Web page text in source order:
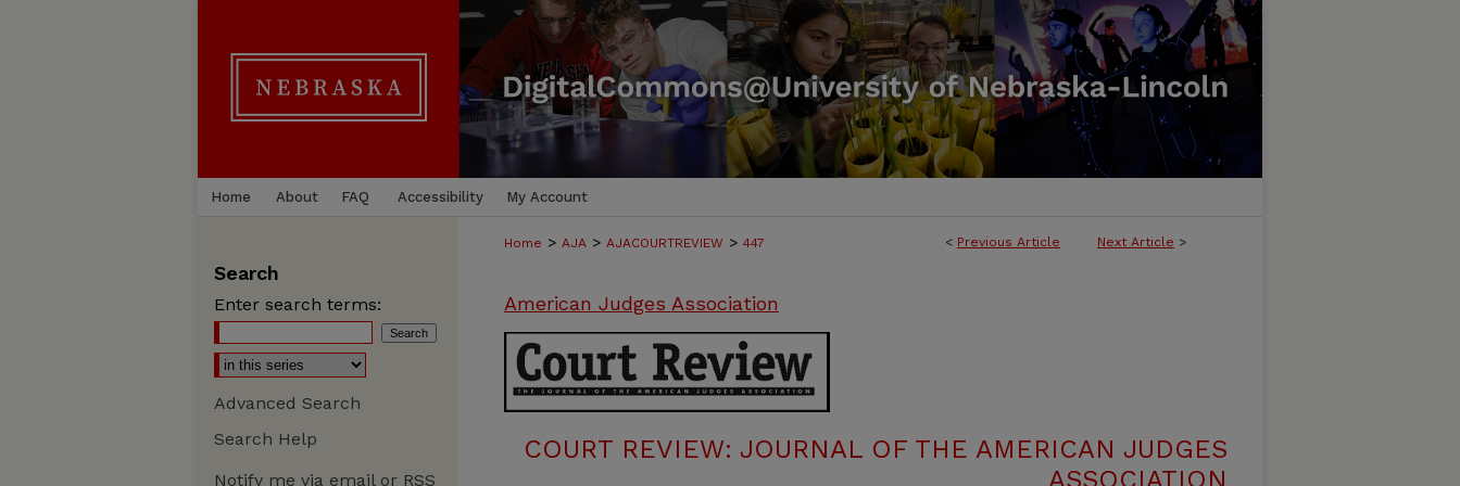
Home About FAQ Accessibility My Account
< Previous Article Next Article >
Home > AJA > AJACOURTREVIEW > 447
American Judges Association
COURT REVIEW: JOURNAL OF THE AMERICAN JUDGES
ASSOCIATION
Search
Enter search terms:
Advanced Search
Search Help
Notify me via email or RSS